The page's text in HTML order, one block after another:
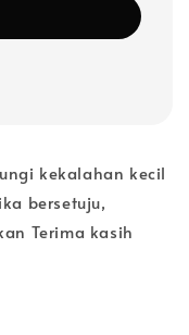
kekalahan kecil
bersetuju,
Terima kasih